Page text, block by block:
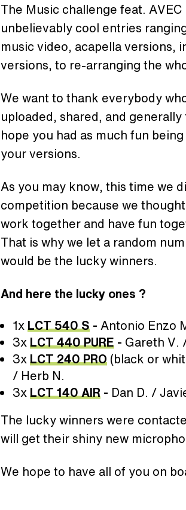
The Music challenge feat.
unbelievably cool entries
music video, acapella versions,
versions, to re-arranging the
We want to thank everybody
uploaded, shared, and
hope you had as much fun
your versions.
As you may know, this time we
competition because we
work together and have fun
That is why we let a random
would be the lucky winners.
And here the lucky ones ?
1xLCT 540 S - Antonio Enzo
3xLCT 440 PURE - Gareth V.
3xLCT 240 PRO (black or
/ Herb N.
3xLCT 140 AIR - Dan D. /
The lucky winners were
will get their shiny new
We hope to have all of you on